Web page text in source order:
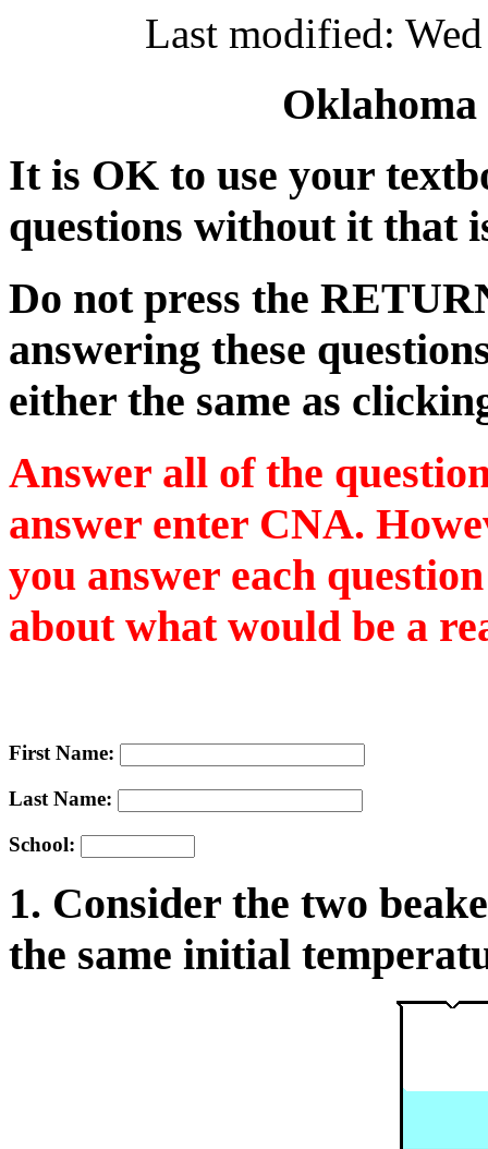
Last modified:
It is OK to use your
questions without it that
Do not press the
answering these
either the same as
Answer all of the
answer enter CNA.
you answer each
about what would be a
First Name:
Last Name:
School:
1. Consider the two
the same initial